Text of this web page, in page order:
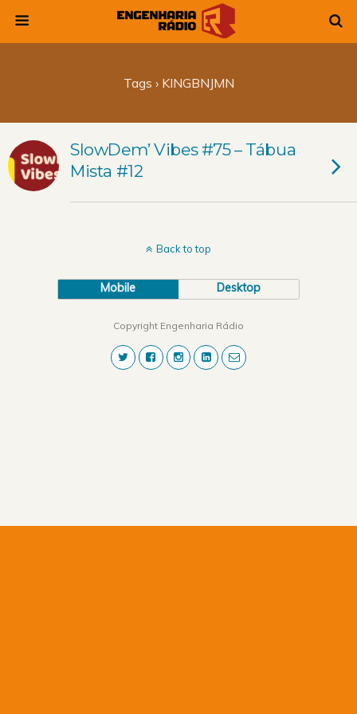
Tags › KINGBNJMN
SlowDem’ Vibes #75 – Tábua
Mista #12
Back to top
Mobile Desktop
Copyright Engenharia Rádio